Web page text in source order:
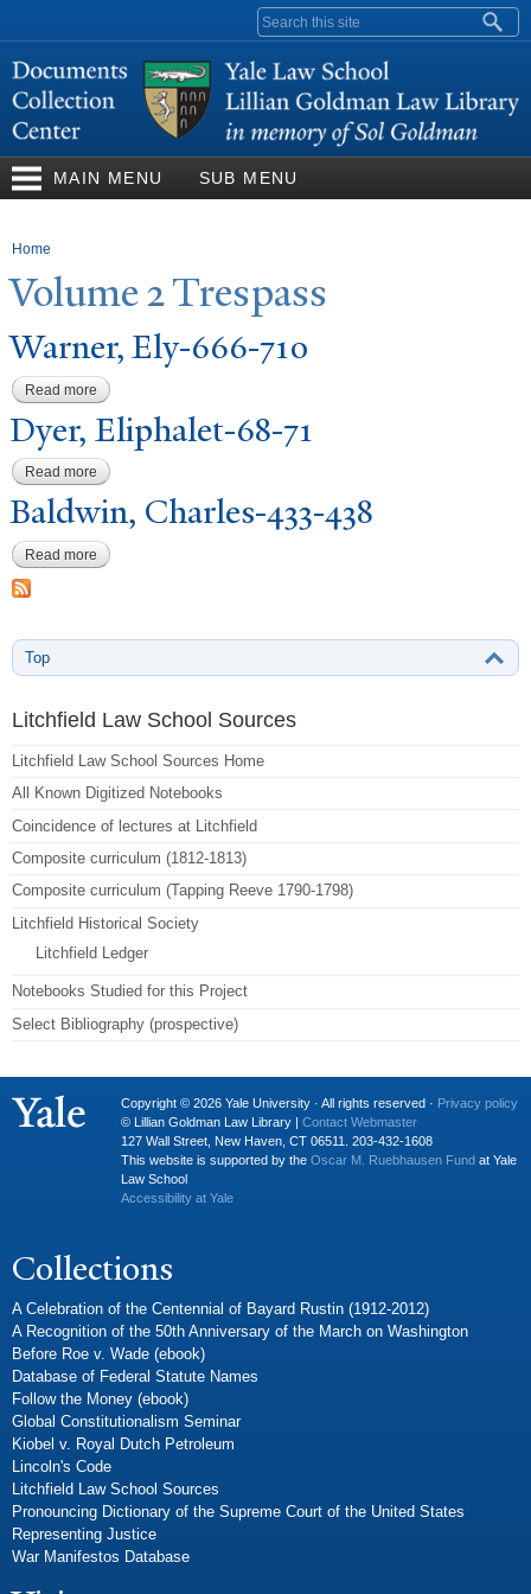
content
Search form
MAIN MENU SUB MENU
You are here
Home
Volume 2Trespass
Warner, Ely-666-710
Read more about Warner, Ely-666-710
Dyer, Eliphalet-68-71
Read more about Dyer, Eliphalet-68-71
Baldwin, Charles-433-438
Read more about Baldwin, Charles-433-438
Top
Litchfield Law School Sources
Litchfield Law School Sources Home
All Known Digitized Notebooks
Coincidence of lectures at Litchfield
Composite curriculum (1812-1813)
Composite curriculum (Tapping Reeve 1790-1798)
Litchfield Historical Society
Litchfield Ledger
Notebooks Studied for this Project
Select Bibliography (prospective)
Copyright © 2026 Yale University · All rights reserved · Privacy policy
© Lillian Goldman Law Library | Contact Webmaster
127 Wall Street, New Haven, CT 06511. 203-432-1608
This website is supported by the Oscar M. Ruebhausen Fund at Yale
Law School
Accessibility at Yale
Collections
A Celebration of the Centennial of Bayard Rustin (1912-2012)
A Recognition of the 50th Anniversary of the March on Washington
Before Roe v. Wade (ebook)
Database of Federal Statute Names
Follow the Money (ebook)
Global Constitutionalism Seminar
Kiobel v. Royal Dutch Petroleum
Lincoln's Code
Litchfield Law School Sources
Pronouncing Dictionary of the Supreme Court of the United States
Representing Justice
War Manifestos Database